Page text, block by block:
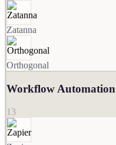
Zatanna
Orthogonal
Workflow Automation
13